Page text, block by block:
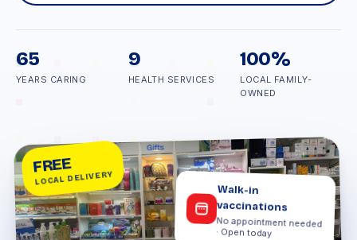
65
YEARS CARING
9
HEALTH SERVICES
100%
LOCAL FAMILY-
OWNED
FREE
LOCAL DELIVERY
Walk-in
vaccinations
No appointment needed
· Open today